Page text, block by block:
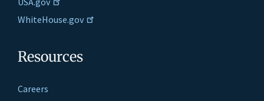
WhiteHouse.gov
Resources
Careers